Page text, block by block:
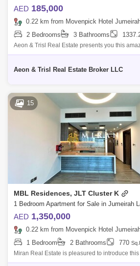
AED 185,000
0.22 km from Movenpick Hotel Jumeirah Lakes Towers Al
2 Bedrooms
3 Bathrooms
Aeon & Trisl Real Estate presents you this
apartment in MBL Residences, Jumeirah Lake
Aeon & Trisl Real Estate Broker LLC
15
MBL Residences, JLT Cluster K
AED 1,350,000
0.22 km from Movenpick Hotel Jumeirah Lakes Towers Al
1 Bedroom
2 Bathrooms 770
Miran Real Estate is pleasured to introduce
MBL Residence Tower located at the heart of